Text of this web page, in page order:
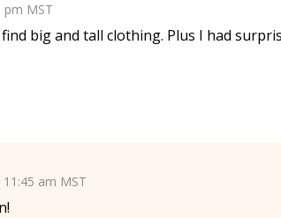
pm MST
big and tall clothing. Plus I had
am MST